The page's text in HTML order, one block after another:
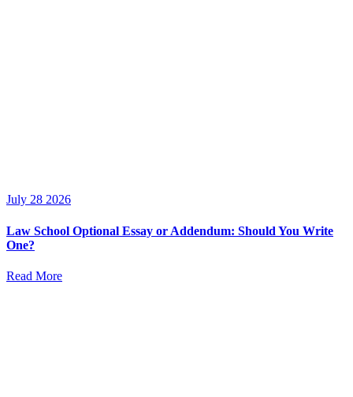
July 28 2026
Law School Optional Essay or Addendum: Should You Write
One?
Read More